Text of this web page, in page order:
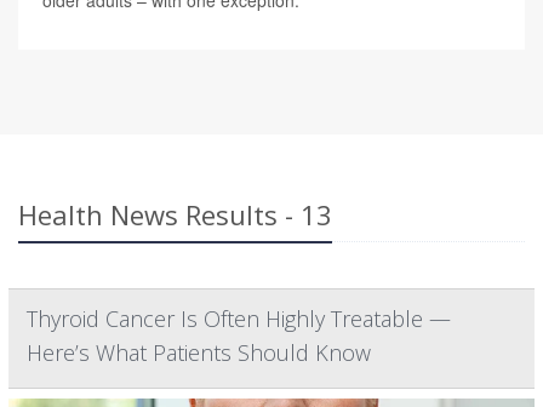
Health News Results - 13
Thyroid Cancer Is Often Highly Treatable —
Here’s What Patients Should Know